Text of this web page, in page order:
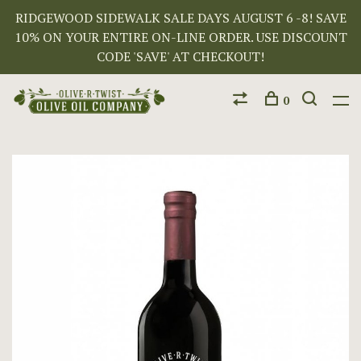
RIDGEWOOD SIDEWALK SALE DAYS AUGUST 6 -8! SAVE
10% ON YOUR ENTIRE ON-LINE ORDER. USE DISCOUNT
CODE 'SAVE' AT CHECKOUT!
0